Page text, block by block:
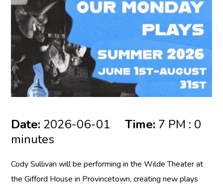
Date: 2026-06-01Time: 7 PM : 0
minutes
Cody Sullivan will be performing in the Wilde Theater at
the Gifford House in Provincetown, creating new plays